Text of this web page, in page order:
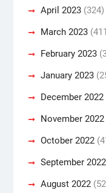
April 2023(324)
March 2023
February 2023
January 2023
December 2022
November 2022
October 2022
September 2022
August 2022